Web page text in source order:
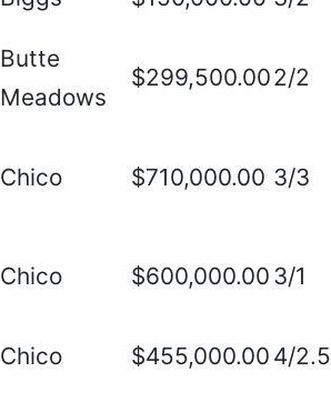
Butte
Meadows
$299,500.002/2
Chico $710,000.00 3/3
Chico $600,000.00 3/1
Chico $455,000.00 4/2.5